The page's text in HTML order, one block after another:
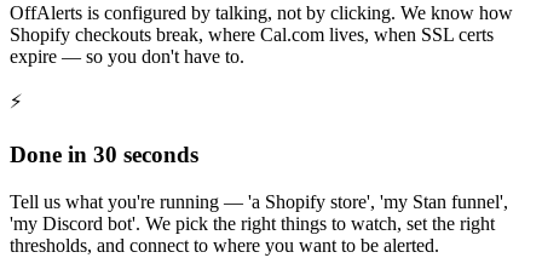
OffAlerts is configured by talking, not by clicking. We know how
Shopify checkouts break, where Cal.com lives, when SSL certs
expire — so you don't have to.
⚡
Done in 30 seconds
Tell us what you're running — 'a Shopify store', 'my Stan funnel',
'my Discord bot'. We pick the right things to watch, set the right
thresholds, and connect to where you want to be alerted.